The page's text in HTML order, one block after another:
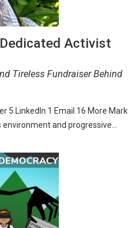
Activist
Tireless Fundraiser Behind
5 LinkedIn 1 Email 16 More Mark
and progressive…